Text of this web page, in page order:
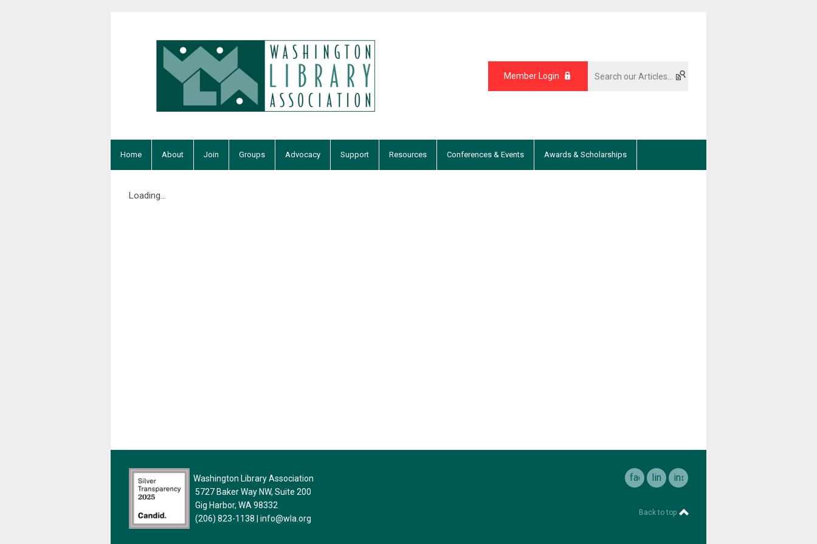
Member Login
Home About Join Groups Advocacy Support Resources Conferences & Events Awards & Scholarships
Loading...
Washington Library Association
5727 Baker Way NW, Suite 200
Gig Harbor, WA 98332
(206) 823-1138
info@wla.org
facebook
linkedininstagram
Back to top